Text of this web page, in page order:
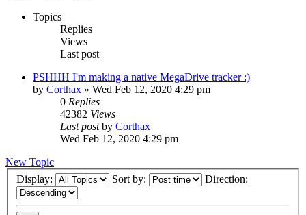
Topics
Replies
Views
Last post
PSHHH I'm making a native MegaDrive tracker :)
by Corthax » Wed Feb 12, 2020 4:29 pm
0 Replies
42382 Views
Last postby Corthax
Wed Feb 12, 2020 4:29 pm
New Topic
Display:
Sort by: Direction: